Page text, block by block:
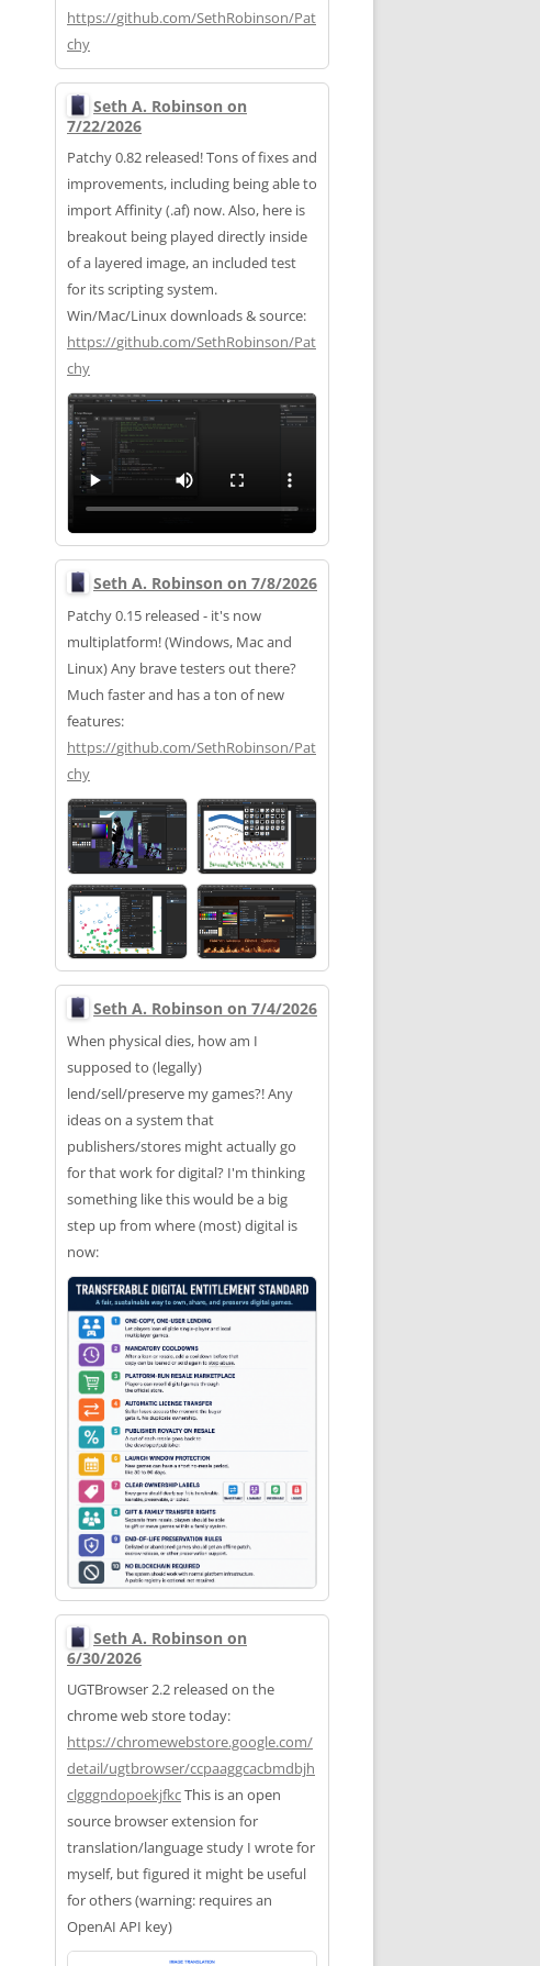
https://github.com/SethRobinson/Pat
chy
Seth A. Robinson on
7/22/2026
Patchy 0.82 released! Tons of fixes and
improvements, including being able to
import Affinity (.af) now. Also, here is
breakout being played directly inside
of a layered image, an included test
for its scripting system.
Win/Mac/Linux downloads & source:
https://github.com/SethRobinson/Pat
chy
Seth A. Robinson on 7/8/2026
Patchy 0.15 released - it's now
multiplatform! (Windows, Mac and
Linux) Any brave testers out there?
Much faster and has a ton of new
features:
https://github.com/SethRobinson/Pat
chy
Seth A. Robinson on 7/4/2026
When physical dies, how am I
supposed to (legally)
lend/sell/preserve my games?! Any
ideas on a system that
publishers/stores might actually go
for that work for digital? I'm thinking
something like this would be a big
step up from where (most) digital is
now:
Seth A. Robinson on
6/30/2026
UGTBrowser 2.2 released on the
chrome web store today:
https://chromewebstore.google.com/
detail/ugtbrowser/ccpaaggcacbmdbjh
clgggndopoekjfkcThis is an open
source browser extension for
translation/language study I wrote for
myself, but figured it might be useful
for others (warning: requires an
OpenAI API key)